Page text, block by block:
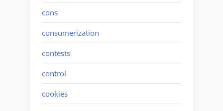
cons
consumerization
contests
control
cookies